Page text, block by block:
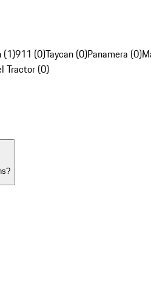
(1)911 (0)Taycan (0)Panamera (0)
Tractor (0)